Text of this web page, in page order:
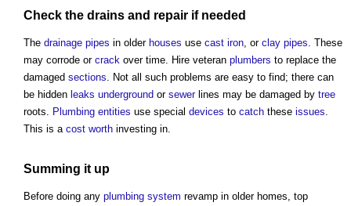
Check the drains and repair if needed
The drainage pipes in older houses use cast iron, or clay pipes. These
may corrode or crack over time. Hire veteran plumbers to replace the
damaged sections. Not all such problems are easy to find; there can
be hidden leaks underground or sewerlines may be damaged by tree
roots. Plumbing entities use special devices to catch these issues.
This is a cost worth investing in.
Summing it up
Before doing any plumbing system revamp in older homes, top